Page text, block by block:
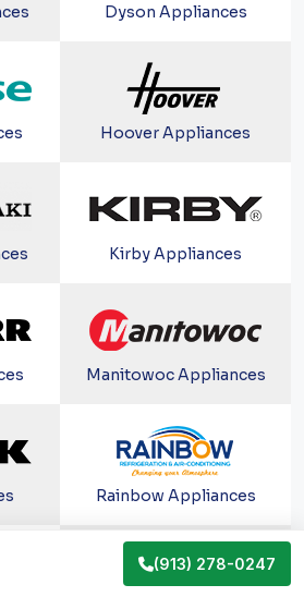
(913) 278-0247
Dyson Appliances
Hoover Appliances
Kirby Appliances
Manitowoc Appliances
Rainbow Appliances